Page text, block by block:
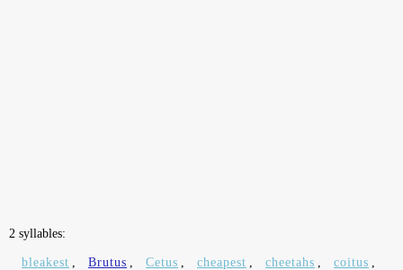
2 syllables:
bleakest , Brutus , Cetus , cheapest , cheetahs , coitus ,